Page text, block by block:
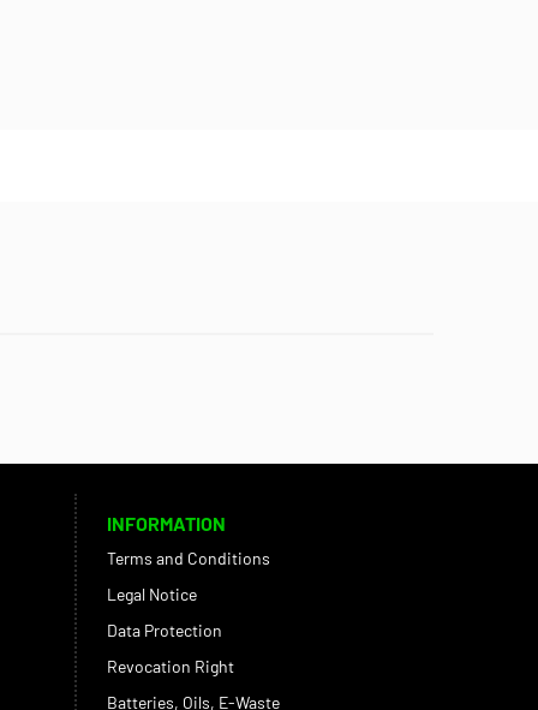
INFORMATION
Terms and Conditions
Legal Notice
Data Protection
Revocation Right
Batteries, Oils, E-Waste